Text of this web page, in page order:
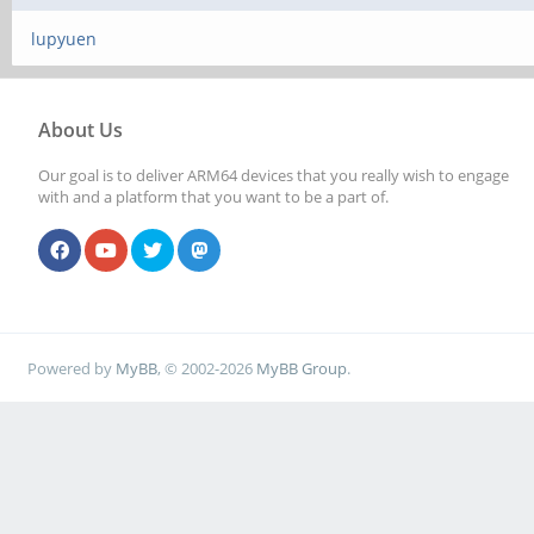
lupyuen
About Us
Our goal is to deliver ARM64 devices that you really wish to engage
with and a platform that you want to be a part of.
Powered by MyBB, © 2002-2026 MyBB Group.